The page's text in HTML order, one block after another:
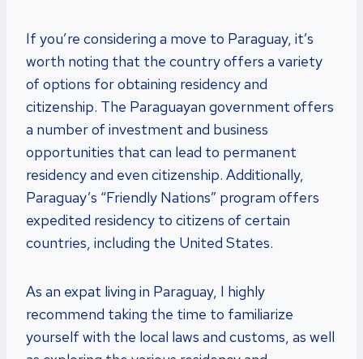
If you’re considering a move to Paraguay, it’s
worth noting that the country offers a variety
of options for obtaining residency and
citizenship. The Paraguayan government offers
a number of investment and business
opportunities that can lead to permanent
residency and even citizenship. Additionally,
Paraguay’s “Friendly Nations” program offers
expedited residency to citizens of certain
countries, including the United States.
As an expat living in Paraguay, I highly
recommend taking the time to familiarize
yourself with the local laws and customs, as well